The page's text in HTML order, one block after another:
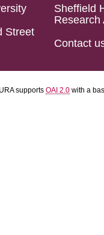
Street
Sheffield
Research
Contact
supports OAI 2.0 with a